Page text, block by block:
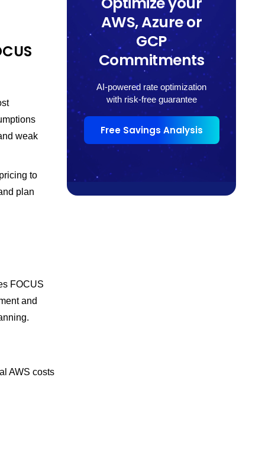
weak
to
plan
FOCUS
and
AWS costs
AWS, Azure or
GCP
Commitments
AI-powered rate optimization
with risk-free guarantee
Free Savings Analysis